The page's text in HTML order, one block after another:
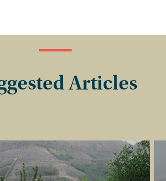
Articles